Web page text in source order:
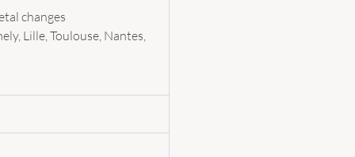
changes
Lille, Toulouse, Nantes,